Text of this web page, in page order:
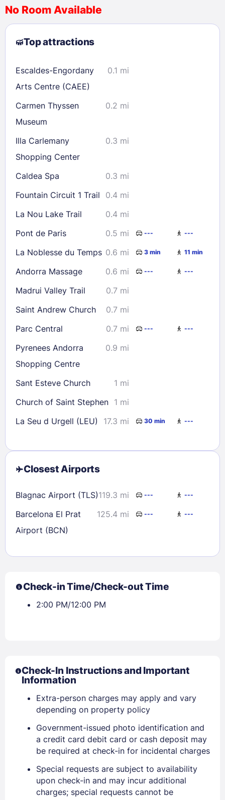
Sign In
2
3 4 5 6 7
8
9
10 11 12 13
23
24 25 26 27 28
29
30
31
Check availability
No Room Available
Top attractions
Escaldes-Engordany
Arts Centre (CAEE)
0.1 mi
Carmen Thyssen
Museum
0.2 mi
Illa Carlemany
Shopping Center
0.3 mi
Caldea Spa
0.3 mi
Fountain Circuit 1 Trail
0.4 mi
La Nou Lake Trail
0.4 mi
Pont de Paris
0.5 mi --- ---
La Noblesse du Temps 0.6 mi 3 min 11 min
Andorra Massage 0.6 mi --- ---
Madrui Valley Trail
0.7 mi
Saint Andrew Church
0.7 mi
Parc Central
0.7 mi --- ---
Pyrenees Andorra
Shopping Centre
0.9 mi
Sant Esteve Church
1 mi
Church of Saint Stephen 1 mi
La Seu d Urgell (LEU)
17.3 mi 30 min ---
Closest Airports
Blagnac Airport (TLS)119.3 mi --- ---
Barcelona El Prat
Airport (BCN)
125.4 mi --- ---
Check-in Time/Check-out Time
2:00 PM/12:00 PM
Check-In Instructions and Important
Information
Extra-person charges may apply and vary
depending on property policy
Government-issued photo identification and
a credit card debit card or cash deposit may
be required at check-in for incidental charges
Special requests are subject to availability
upon check-in and may incur additional
charges; special requests cannot be